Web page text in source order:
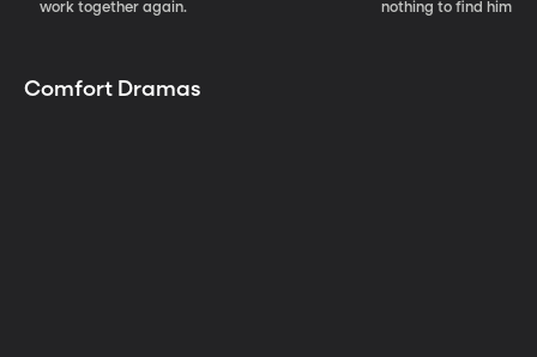
work together again.
nothing to find him
Comfort Dramas